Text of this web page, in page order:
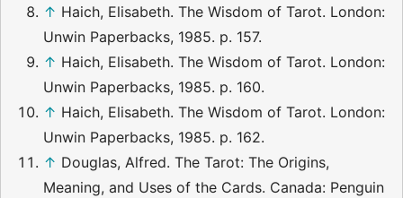
↑ Haich, Elisabeth. The Wisdom of Tarot. London:
Unwin Paperbacks, 1985. p. 157.
↑ Haich, Elisabeth. The Wisdom of Tarot. London:
Unwin Paperbacks, 1985. p. 160.
↑ Haich, Elisabeth. The Wisdom of Tarot. London:
Unwin Paperbacks, 1985. p. 162.
↑ Douglas, Alfred. The Tarot: The Origins,
Meaning, and Uses of the Cards. Canada: Penguin